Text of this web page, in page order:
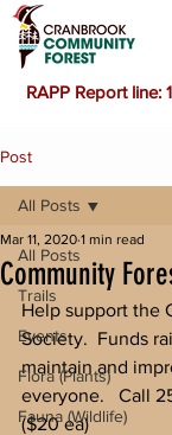
RAPP Report line:
Post
All Posts
Trails
Events
Flora (Plants)
Fauna (Wildlife)
All Posts
Community
Mar 11, 2020 1 min read
Help support the
Society.  Funds
maintain and
everyone.   Call
($20 ea)